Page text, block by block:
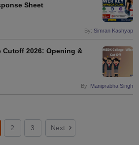
Sheet
By: Simran Kashyap
Cutoff 2026: Opening &
By: Maniprabha Singh
2 3 Next